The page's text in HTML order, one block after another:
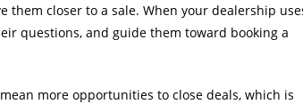
closer to a sale. When your dealership
questions, and guide them toward booking a
more opportunities to close deals, which is